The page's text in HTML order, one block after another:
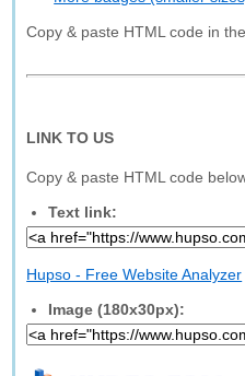
Copy & paste HTML code in
LINK TO US
Copy & paste HTML code
Text link:
Hupso - Free Website Analyzer
Image (180x30px):